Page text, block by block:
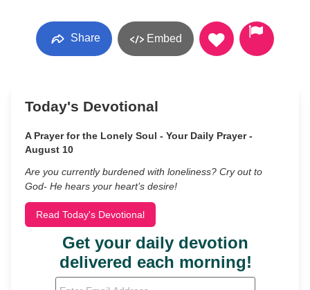
Share Embed
Today's Devotional
A Prayer for the Lonely Soul - Your Daily Prayer -
August 10
Are you currently burdened with loneliness? Cry out to
God- He hears your heart’s desire!
Read Today's Devotional